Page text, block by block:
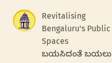
Revitalising
Bengaluru's Public
Spaces
ಬಯಸಿದಂತೆ ಬಯಲು